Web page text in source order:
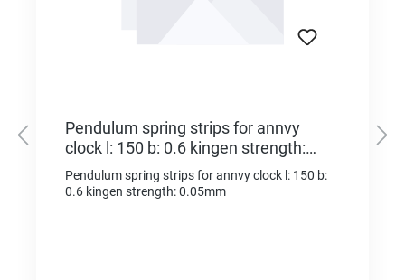
Pendulum spring strips for annvy
clock l: 150 b: 0.6 kingen strength:
0.05mm
Pendulum spring strips for annvy clock l: 150 b:
0.6 kingen strength: 0.05mm